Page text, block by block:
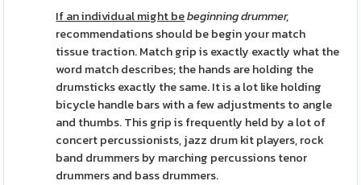
If an individual might bebeginning drummer,
recommendations should be begin your match
tissue traction. Match grip is exactly exactly what the
word match describes; the hands are holding the
drumsticks exactly the same. It is a lot like holding
bicycle handle bars with a few adjustments to angle
and thumbs. This grip is frequently held by a lot of
concert percussionists, jazz drum kit players, rock
band drummers by marching percussions tenor
drummers and bass drummers.